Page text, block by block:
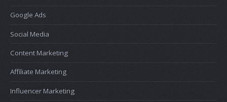
Google Ads
Social Media
Content Marketing
Affiliate Marketing
Influencer Marketing